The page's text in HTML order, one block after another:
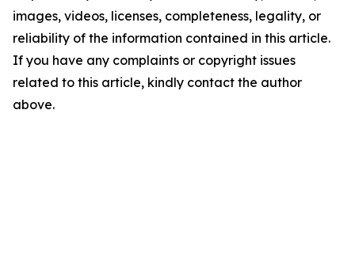
images, videos, licenses, completeness, legality, or
reliability of the information contained in this article.
If you have any complaints or copyright issues
related to this article, kindly contact the author
above.